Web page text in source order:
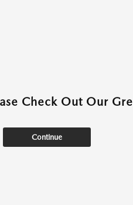
Check Out Our
Continue